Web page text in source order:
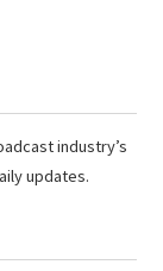
industry’s
updates.